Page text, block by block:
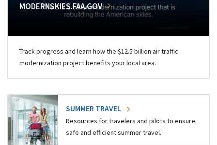
MODERNSKIES.FAA.GOV
Track progress and learn how the $12.5 billion air traffic
modernization project benefits your local area.
SUMMER TRAVEL
Resources for travelers and pilots to ensure
safe and efficient summer travel.